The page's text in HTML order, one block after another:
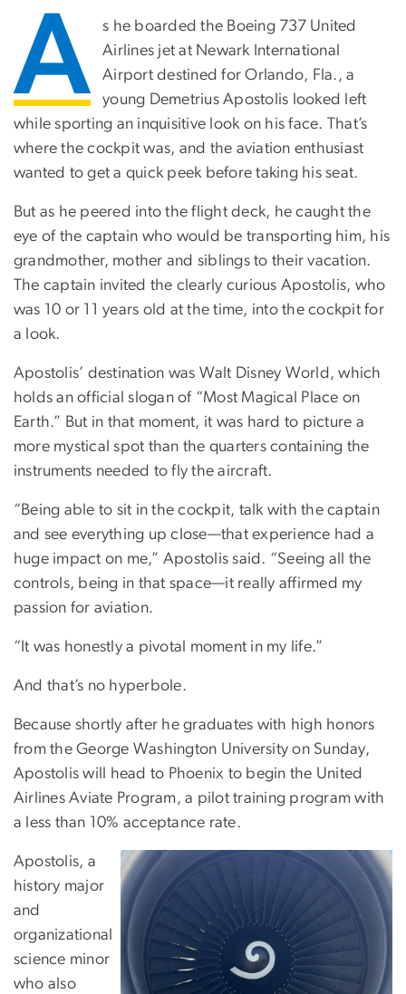
A
s he boarded the Boeing 737 United
Airlines jet at Newark International
Airport destined for Orlando, Fla., a
young Demetrius Apostolis looked left
while sporting an inquisitive look on his face. That’s
where the cockpit was, and the aviation enthusiast
wanted to get a quick peek before taking his seat.
But as he peered into the flight deck, he caught the
eye of the captain who would be transporting him, his
grandmother, mother and siblings to their vacation.
The captain invited the clearly curious Apostolis, who
was 10 or 11 years old at the time, into the cockpit for
a look.
Apostolis’ destination was Walt Disney World, which
holds an official slogan of “Most Magical Place on
Earth.” But in that moment, it was hard to picture a
more mystical spot than the quarters containing the
instruments needed to fly the aircraft.
“Being able to sit in the cockpit, talk with the captain
and see everything up close—that experience had a
huge impact on me,” Apostolis said. “Seeing all the
controls, being in that space—it really affirmed my
passion for aviation.
“It was honestly a pivotal moment in my life.”
And that’s no hyperbole.
Because shortly after he graduates with high honors
from the George Washington University on Sunday,
Apostolis will head to Phoenix to begin the United
Airlines Aviate Program, a pilot training program with
a less than 10% acceptance rate.
Apostolis, a
history major
and
organizational
science minor
who also